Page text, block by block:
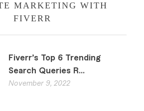
MARKETING WITH
FIVERR
Fiverr’s Top 6 Trending
Search Queries R...
November 9, 2022